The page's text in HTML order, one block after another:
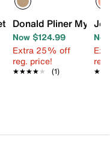
Cole Greatly Wedge
Donald Pliner Mylah
Now $124.99
Extra 25% off
reg. price!
★★★★★
★★★★★ (1)